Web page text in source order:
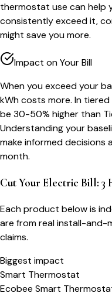
thermostat use can help
consistently exceed it,
might save you more.
Impact on Your Bill
When you exceed your
kWh costs more. In
be 30-50% higher than
Understanding your
make informed
month.
Cut Your Electric Bill: 3
Each product below is
are from real install-and-
claims.
Biggest impact
Smart Thermostat
Ecobee Smart